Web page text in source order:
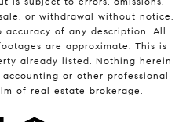
or withdrawal without notice.
accuracy of any description. All
are approximate. This is
already listed. Nothing herein
or other professional
of real estate brokerage.